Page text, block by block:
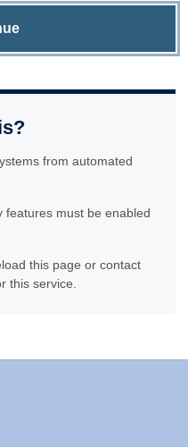
from automated
features must be enabled
this page or contact
this service.